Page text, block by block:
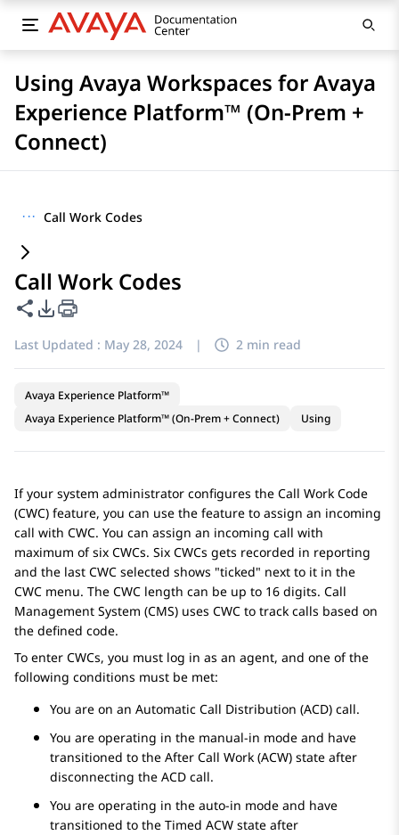
Using Avaya Workspaces for Avaya
Experience Platform™ (On-Prem +
Connect)
··· Call Work Codes
Call Work Codes
Share this page
PDF Export Options
Last Updated : May 28, 2024 | 2 min read
Avaya Experience Platform™
Avaya Experience Platform™ (On-Prem + Connect)
Using
If your system administrator configures the Call Work Code
(CWC) feature, you can use the feature to assign an incoming
call with CWC. You can assign an incoming call with
maximum of six CWCs. Six CWCs gets recorded in reporting
and the last CWC selected shows "ticked" next to it in the
CWC menu. The CWC length can be up to 16 digits. Call
Management System (CMS) uses CWC to track calls based on
the defined code.
To enter CWCs, you must log in as an agent, and one of the
following conditions must be met:
You are on an Automatic Call Distribution (ACD) call.
You are operating in the manual-in mode and have
transitioned to the After Call Work (ACW) state after
disconnecting the ACD call.
You are operating in the auto-in mode and have
transitioned to the Timed ACW state after